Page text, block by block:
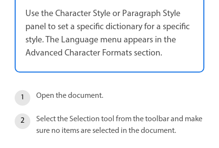
Use the Character Style or Paragraph Style
panel to set a specific dictionary for a specific
style. The Language menu appears in the
Advanced Character Formats section.
Open the document.
Select the Selection tool from the toolbar and make
sure no items are selected in the document.